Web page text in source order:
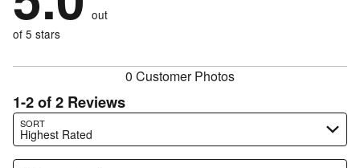
reviewers
of
reviewers
of
reviewers
0%
of
out
of 5 stars
0 Customer Photos
1-2 of 2 Reviews
SORT
Highest Rated
Search reviews…